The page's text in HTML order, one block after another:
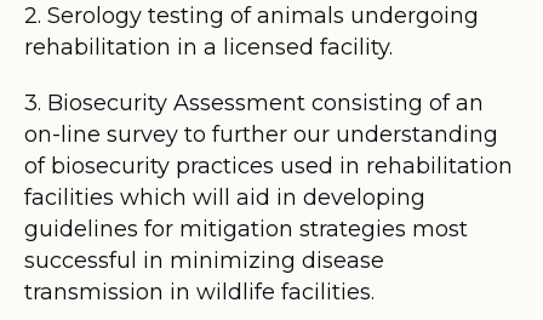
2. Serology testing of animals undergoing
rehabilitation in a licensed facility.
3. Biosecurity Assessment consisting of an
on-line survey to further our understanding
of biosecurity practices used in rehabilitation
facilities which will aid in developing
guidelines for mitigation strategies most
successful in minimizing disease
transmission in wildlife facilities.